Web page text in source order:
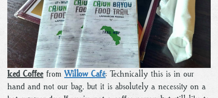
Iced Coffee fromWillow Café: Technically this is in our
hand and not our bag, but it is absolutely a necessity on a